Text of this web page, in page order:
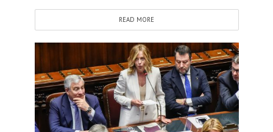
READ MORE